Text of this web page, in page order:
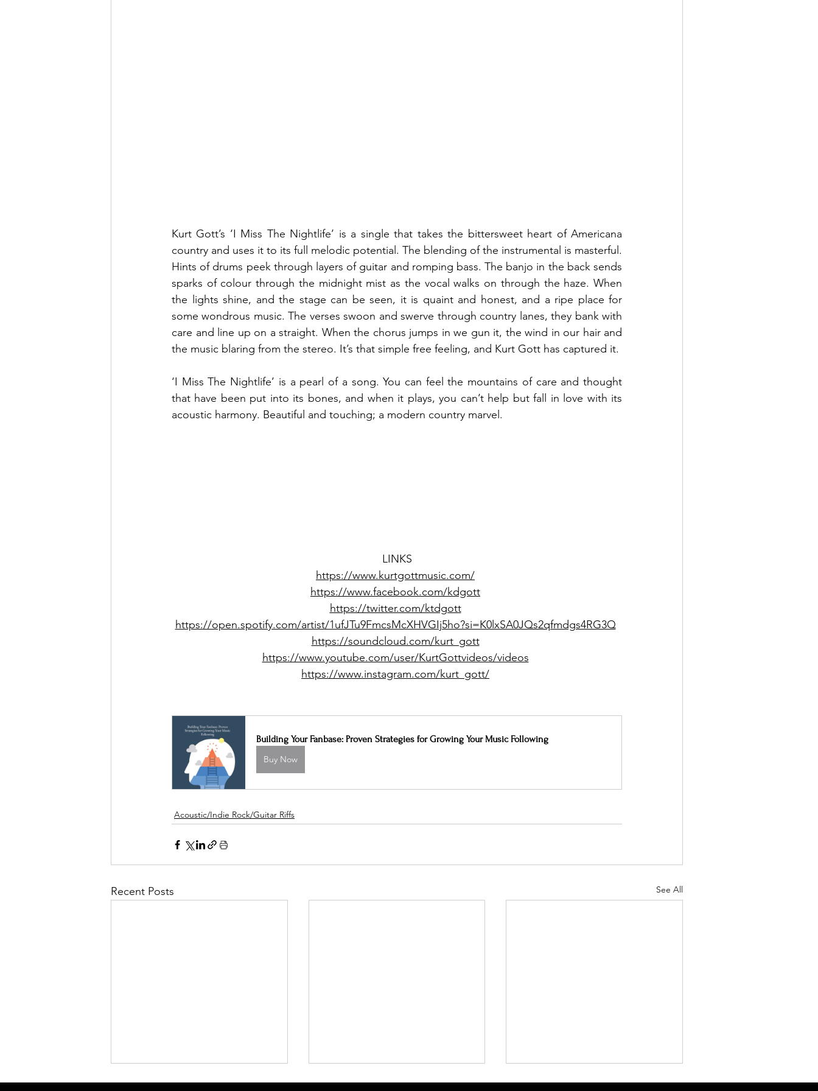
Kurt Gott’s ‘I Miss The Nightlife’ is a single that takes the bittersweet heart of Americana
country and uses it to its full melodic potential. The blending of the instrumental is masterful.
Hints of drums peek through layers of guitar and romping bass. The banjo in the back sends
sparks of colour through the midnight mist as the vocal walks on through the haze. When
the lights shine, and the stage can be seen, it is quaint and honest, and a ripe place for
some wondrous music. The verses swoon and swerve through country lanes, they bank with
care and line up on a straight. When the chorus jumps in we gun it, the wind in our hair and
the music blaring from the stereo. It’s that simple free feeling, and Kurt Gott has captured it.
‘I Miss The Nightlife’ is a pearl of a song. You can feel the mountains of care and thought
that have been put into its bones, and when it plays, you can’t help but fall in love with its
acoustic harmony. Beautiful and touching; a modern country marvel.
LINKS
https://www.kurtgottmusic.com/
https://www.facebook.com/kdgott
https://twitter.com/ktdgott
https://open.spotify.com/artist/1ufJTu9FmcsMcXHVGIj5ho?si=K0lxSA0JQs2qfmdgs4RG3Q
https://soundcloud.com/kurt_gott
https://www.youtube.com/user/KurtGottvideos/videos
https://www.instagram.com/kurt_gott/
Building Your Fanbase: Proven Strategies for Growing Your Music Following
Buy Now
Acoustic/Indie Rock/Guitar Riffs
Recent Posts See All